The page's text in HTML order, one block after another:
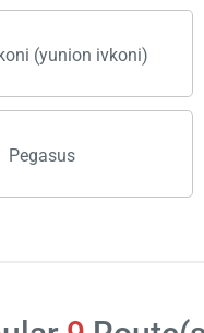
(yunion ivkoni)
Pegasus